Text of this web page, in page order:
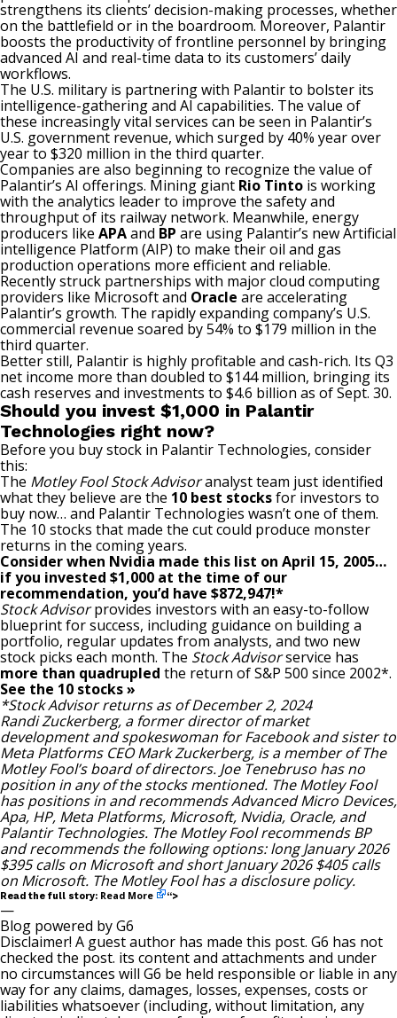
strengthens its clients’ decision-making processes, whether
on the battlefield or in the boardroom. Moreover, Palantir
boosts the productivity of frontline personnel by bringing
advanced AI and real-time data to its customers’ daily
workflows.
The U.S. military is partnering with Palantir to bolster its
intelligence-gathering and AI capabilities. The value of
these increasingly vital services can be seen in Palantir’s
U.S. government revenue, which surged by 40% year over
year to $320 million in the third quarter.
Companies are also beginning to recognize the value of
Palantir’s AI offerings. Mining giant Rio Tinto is working
with the analytics leader to improve the safety and
throughput of its railway network. Meanwhile, energy
producers like APAand BP are using Palantir’s new Artificial
intelligence Platform (AIP) to make their oil and gas
production operations more efficient and reliable.
Recently struck partnerships with major cloud computing
providers like Microsoft and Oracle are accelerating
Palantir’s growth. The rapidly expanding company’s U.S.
commercial revenue soared by 54% to $179 million in the
third quarter.
Better still, Palantir is highly profitable and cash-rich. Its Q3
net income more than doubled to $144 million, bringing its
cash reserves and investments to $4.6 billion as of Sept. 30.
Should you invest $1,000 in Palantir
Technologies right now?
Before you buy stock in Palantir Technologies, consider
this:
The Motley Fool Stock Advisoranalyst team just identified
what they believe are the 10 best stocksfor investors to
buy now… and Palantir Technologies wasn’t one of them.
The 10 stocks that made the cut could produce monster
returns in the coming years.
Consider when Nvidia made this list on April 15, 2005…
if you invested $1,000 at the time of our
recommendation, you’d have $872,947!*
Stock Advisorprovides investors with an easy-to-follow
blueprint for success, including guidance on building a
portfolio, regular updates from analysts, and two new
stock picks each month. The Stock Advisorservice has
more than quadrupled the return of S&P 500 since 2002*.
See the 10 stocks »
*Stock Advisor returns as of December 2, 2024
Randi Zuckerberg, a former director of market
development and spokeswoman for Facebook and sister to
Meta Platforms CEO Mark Zuckerberg, is a member of The
Motley Fool’s board of directors. Joe Tenebruso has no
position in any of the stocks mentioned. The Motley Fool
has positions in and recommends Advanced Micro Devices,
Apa, HP, Meta Platforms, Microsoft, Nvidia, Oracle, and
Palantir Technologies. The Motley Fool recommends BP
and recommends the following options: long January 2026
$395 calls on Microsoft and short January 2026 $405 calls
on Microsoft. The Motley Fool has adisclosure policy.
Read the full story: Read More “>
—
Blog powered by G6
Disclaimer! A guest author has made this post. G6 has not
checked the post. its content and attachments and under
no circumstances will G6 be held responsible or liable in any
way for any claims, damages, losses, expenses, costs or
liabilities whatsoever (including, without limitation, any